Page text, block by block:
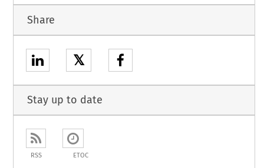
Share
𝕏
Stay up to date
RSS ETOC